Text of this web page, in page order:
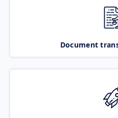
Document